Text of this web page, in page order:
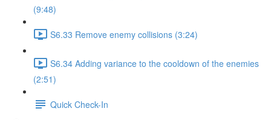
(9:48)
S6.33 Remove enemy collisions (3:24)
S6.34 Adding variance to the cooldown of the enemies
(2:51)
Quick Check-In